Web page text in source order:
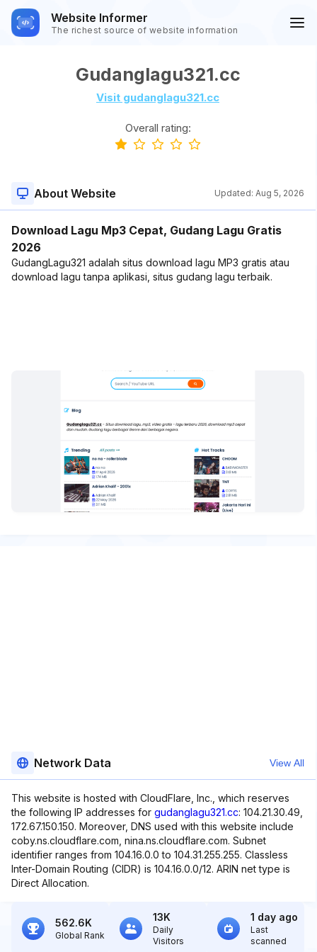
Website Informer
The richest source of website information
Gudanglagu321.cc
Visit gudanglagu321.cc
Overall rating:
About Website Updated: Aug 5, 2026
Download Lagu Mp3 Cepat, Gudang Lagu Gratis
2026
GudangLagu321 adalah situs download lagu MP3 gratis atau
download lagu tanpa aplikasi, situs gudang lagu terbaik.
Network Data View All
This website is hosted with CloudFlare, Inc., which reserves
the following IP addresses for gudanglagu321.cc: 104.21.30.49,
172.67.150.150. Moreover, DNS used with this website include
coby.ns.cloudflare.com, nina.ns.cloudflare.com. Subnet
identifier ranges from 104.16.0.0 to 104.31.255.255. Classless
Inter-Domain Routing (CIDR) is 104.16.0.0/12. ARIN net type is
Direct Allocation.
562.6K
Global Rank
13K
Daily
Visitors
1 day ago
Last
scanned